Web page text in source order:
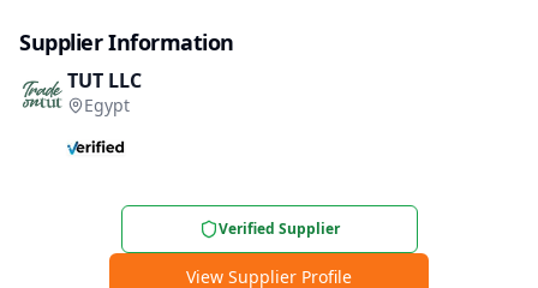
Supplier Information
TUT LLC
Egypt
Verified Supplier
View Supplier Profile